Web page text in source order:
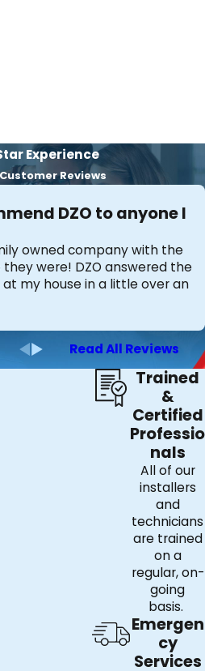
Experience
Reviews
DZO to anyone I
owned company with the
were! DZO answered the
my house in a little over an
Read All Reviews
Trained
&
Certified
Professio
nals
All of our
installers
and
technicians
are trained
on a
regular, on-
going
basis.
Emergen
cy
Services